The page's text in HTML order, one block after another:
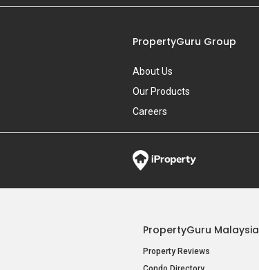
PropertyGuru Group
About Us
Our Products
Careers
PropertyGuru Malaysia
Property Reviews